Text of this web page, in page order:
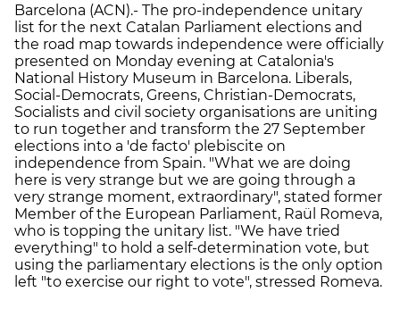
Barcelona (ACN).- The pro-independence unitary
list for the next Catalan Parliament elections and
the road map towards independence were officially
presented on Monday evening at Catalonia's
National History Museum in Barcelona. Liberals,
Social-Democrats, Greens, Christian-Democrats,
Socialists and civil society organisations are uniting
to run together and transform the 27 September
elections into a 'de facto' plebiscite on
independence from Spain. "What we are doing
here is very strange but we are going through a
very strange moment, extraordinary", stated former
Member of the European Parliament, Raül Romeva,
who is topping the unitary list. "We have tried
everything" to hold a self-determination vote, but
using the parliamentary elections is the only option
left "to exercise our right to vote", stressed Romeva.